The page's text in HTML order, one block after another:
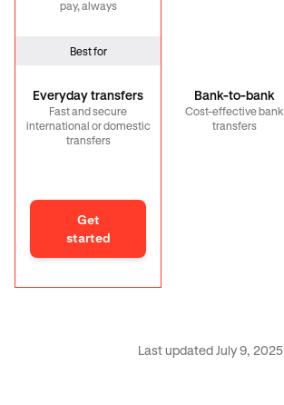
pay, always
Best for
Everyday transfers
Fast and secure
international or domestic
transfers
Bank-to-bank
Cost-effective bank
transfers
Get
started
Last updated July 9, 2025